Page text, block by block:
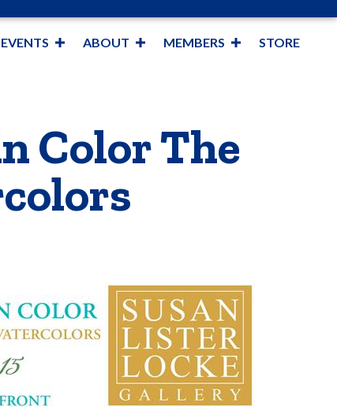
EVENTS ABOUT MEMBERS STORE
Color The